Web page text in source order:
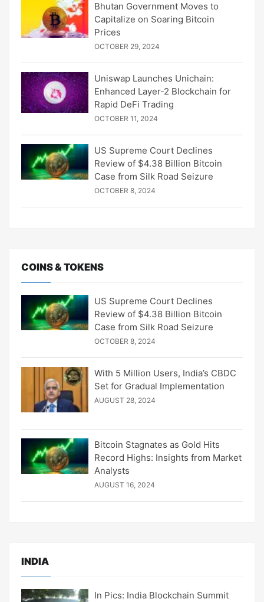
Bhutan Government Moves to
Capitalize on Soaring Bitcoin
Prices
OCTOBER 29, 2024
Uniswap Launches Unichain:
Enhanced Layer-2 Blockchain for
Rapid DeFi Trading
OCTOBER 11, 2024
US Supreme Court Declines
Review of $4.38 Billion Bitcoin
Case from Silk Road Seizure
OCTOBER 8, 2024
COINS & TOKENS
US Supreme Court Declines
Review of $4.38 Billion Bitcoin
Case from Silk Road Seizure
OCTOBER 8, 2024
With 5 Million Users, India’s CBDC
Set for Gradual Implementation
AUGUST 28, 2024
Bitcoin Stagnates as Gold Hits
Record Highs: Insights from Market
Analysts
AUGUST 16, 2024
INDIA
In Pics: India Blockchain Summit